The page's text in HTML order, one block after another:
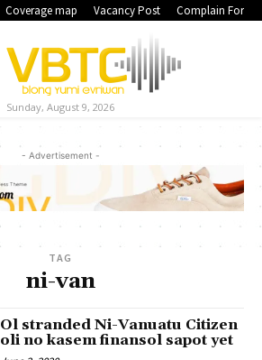
Coverage map Vacancy Post Complain Form
Sunday, August 9, 2026
- Advertisement -
TAG
ni-van
Ol stranded Ni-Vanuatu Citizen
oli no kasem finansol sapot yet